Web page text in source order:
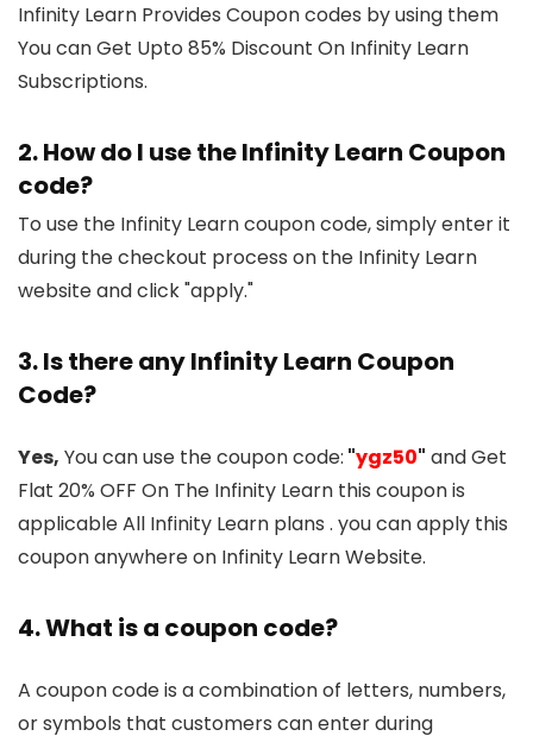
Infinity Learn Provides Coupon codes by using them
You can Get Upto 85% Discount On Infinity Learn
Subscriptions.
2. How do I use the Infinity Learn Coupon
code?
To use the Infinity Learn coupon code, simply enter it
during the checkout process on the Infinity Learn
website and click "apply."
3. Is there any Infinity Learn Coupon
Code?
Yes, You can use the coupon code: "ygz50" and Get
Flat 20% OFF On The Infinity Learn this coupon is
applicable All Infinity Learn plans . you can apply this
coupon anywhere on Infinity Learn Website.
4. What is a coupon code?
A coupon code is a combination of letters, numbers,
or symbols that customers can enter during